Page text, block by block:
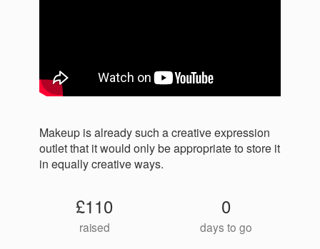
Makeup is already such a creative expression
outlet that it would only be appropriate to store it
in equally creative ways.
£110
raised
0
days to go